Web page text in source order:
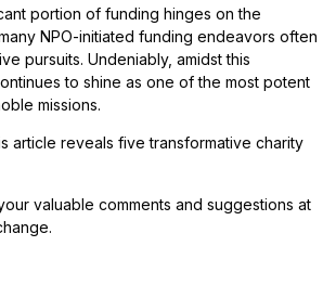
portion of funding hinges on the
NPO-initiated funding endeavors often
pursuits. Undeniably, amidst this
to shine as one of the most potent
missions.
article reveals five transformative charity
valuable comments and suggestions at